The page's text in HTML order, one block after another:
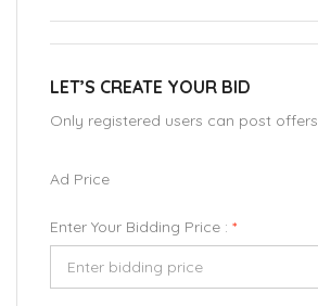
LET’S CREATE YOUR BID
Only registered users can post offers
Ad Price
Enter Your Bidding Price : *